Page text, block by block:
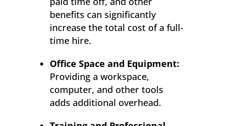
benefits can significantly
increase the total cost of a full-
time hire.
Office Space and Equipment:
Providing a workspace,
computer, and other tools
adds additional overhead.